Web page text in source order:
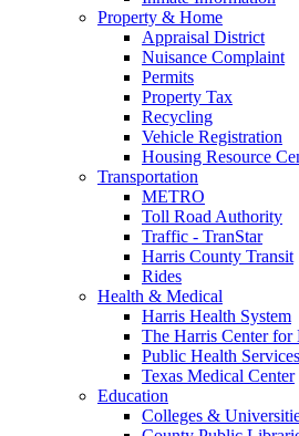
Property & Home
Appraisal District
Nuisance Complaint
Permits
Property Tax
Recycling
Vehicle Registration
Housing Resource
Transportation
METRO
Toll Road Authority
Traffic - TranStar
Harris County Transit
Rides
Health & Medical
Harris Health System
The Harris Center
Public Health Services
Texas Medical Center
Education
Colleges &